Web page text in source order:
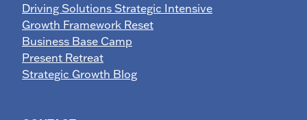
Driving Solutions Strategic Intensive
Growth Framework Reset
Business Base Camp
Present Retreat
Strategic Growth Blog